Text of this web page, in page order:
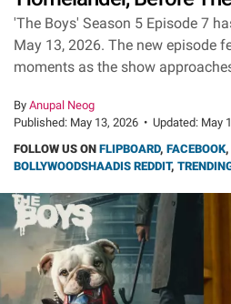
'The Boys' Season 5 Episode 7
May 13, 2026. The new episode
moments as the show
By Anupal Neog
Published: May 13, 2026 • Updated: May
FOLLOW US ON FLIPBOARD, FACEBOOK,
BOLLYWOODSHAADIS REDDIT,